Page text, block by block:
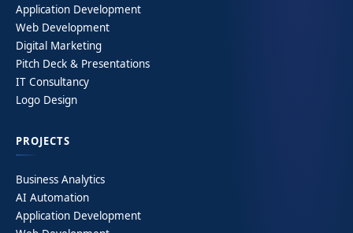
Application Development
Web Development
Digital Marketing
Pitch Deck & Presentations
IT Consultancy
Logo Design
PROJECTS
Business Analytics
AI Automation
Application Development